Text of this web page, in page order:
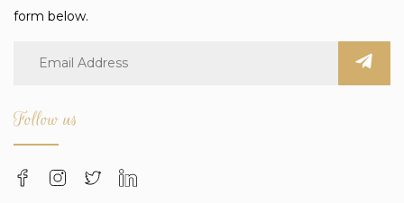
form below.
Follow us